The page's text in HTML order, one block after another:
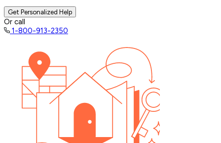
Get Personalized Help
Or call
1-800-913-2350